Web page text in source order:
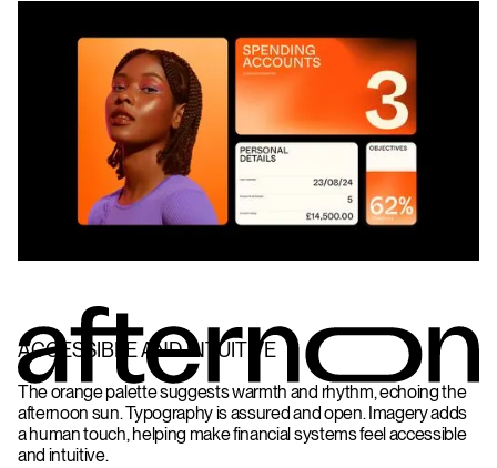
ACCESSIBLE AND INTUITIVE
The orange palette suggests warmth and rhythm, echoing the
afternoon sun. Typography is assured and open. Imagery adds
a human touch, helping make financial systems feel accessible
and intuitive.